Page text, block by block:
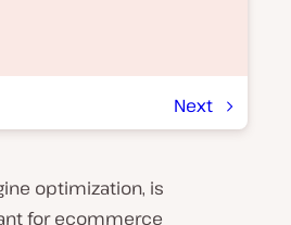
P
l
Next
optimization, is
for ecommerce